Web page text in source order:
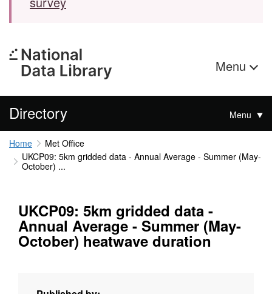
Menu
Directory Menu
Home
Met Office
UKCP09: 5km gridded data - Annual Average - Summer (May-
October) ...
UKCP09: 5km gridded data -
Annual Average - Summer (May-
October) heatwave duration